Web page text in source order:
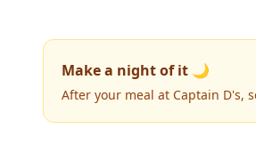
Make a night of it 🌙
After your meal at Captain D's,